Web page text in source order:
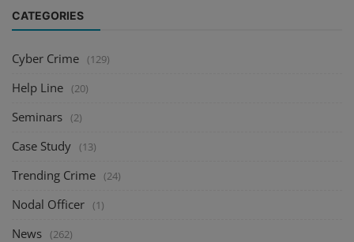
CATEGORIES
Cyber Crime (129)
Help Line (20)
Seminars (2)
Case Study (13)
Trending Crime (24)
Nodal Officer (1)
News (262)